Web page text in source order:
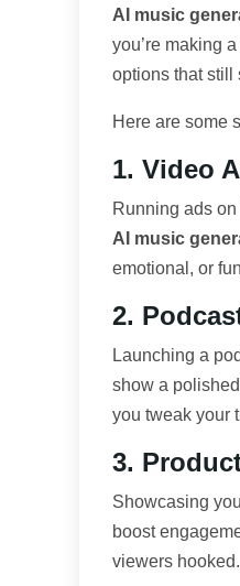
AI music
you’re making
options that still
Here are some
1. Video
Running ads
AI music
emotional, or
2.
Launching a
show a
you tweak your
3.
Showcasing
boost
viewers hooked.